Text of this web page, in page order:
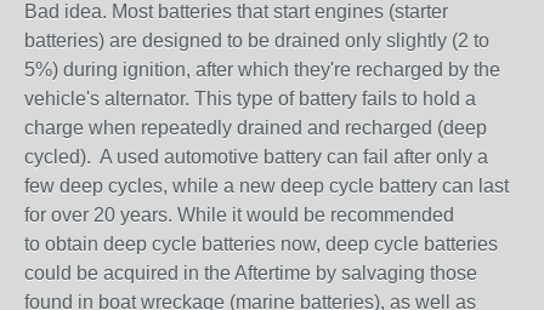
Bad idea. Most batteries that start engines (starter
batteries) are designed to be drained only slightly (2 to
5%) during ignition, after which they're recharged by the
vehicle's alternator. This type of battery fails to hold a
charge when repeatedly drained and recharged (deep
cycled). A used automotive battery can fail after only a
few deep cycles, while a new deep cycle battery can last
for over 20 years. While it would be recommended
to obtain deep cycle batteries now, deep cycle batteries
could be acquired in the Aftertime by salvaging those
found in boat wreckage (marine batteries), as well as